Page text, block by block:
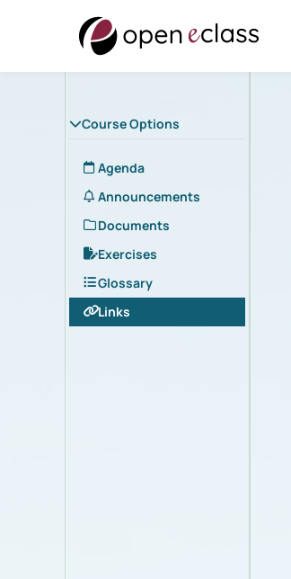
Course Options
Agenda
Announcements
Documents
Exercises
Glossary
Links